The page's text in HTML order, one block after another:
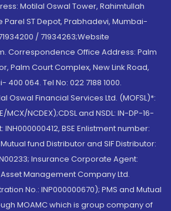
Motilal Oswal Tower, Rahimtullah
Parel ST Depot, Prabhadevi, Mumbai-
/ 71934263;Website
Correspondence Office Address: Palm
Palm Court Complex, New Link Road,
064. Tel No: 022 7188 1000.
Oswal Financial Services Ltd. (MOFSL)*:
MCX/NCDEX);CDSL and NSDL: IN-DP-16-
INH000000412, BSE Enlistment number:
fund Distributor and SIF Distributor:
Insurance Corporate Agent:
Management Company Ltd.
No.: INP000000670); PMS and Mutual
MOAMC which is group company of